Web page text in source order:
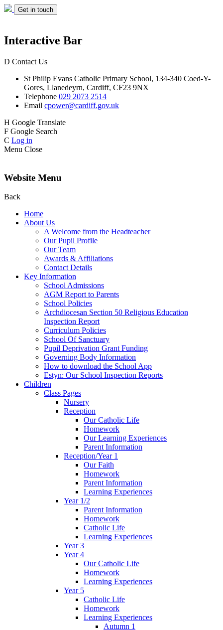
Get in touch
Interactive Bar
D Contact Us
St Philip Evans Catholic Primary School, 134-340 Coed-Y-
Gores, Llanedeyrn, Cardiff, CF23 9NX
Telephone 029 2073 2514
Email cpower@cardiff.gov.uk
H Google Translate
F Google Search
C Log in
Menu Close
Website Menu
Back
Home
About Us
A Welcome from the Headteacher
Our Pupil Profile
Our Team
Awards & Affiliations
Contact Details
Key Information
School Admissions
AGM Report to Parents
School Policies
Archdiocesan Section 50 Religious Education
Inspection Report
Curriculum Policies
School Of Sanctuary
Pupil Deprivation Grant Funding
Governing Body Information
How to download the School App
Estyn: Our School Inspection Reports
Children
Class Pages
Nursery
Reception
Our Catholic Life
Homework
Our Learning Experiences
Parent Information
Reception/Year 1
Our Faith
Homework
Parent Information
Learning Experiences
Year 1/2
Parent Information
Homework
Catholic Life
Learning Experiences
Year 3
Year 4
Our Catholic Life
Homework
Learning Experiences
Year 5
Catholic Life
Homework
Learning Experiences
Autumn 1